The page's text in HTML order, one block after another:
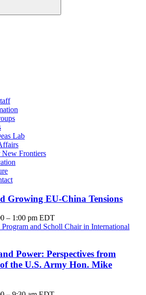
Lab
New Frontiers
Growing EU-China Tensions
– 1:00 pm EDT
and Scholl Chair in International
Power: Perspectives from
the U.S. Army Hon. Mike